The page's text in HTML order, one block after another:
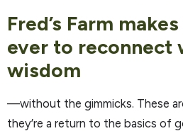
Fred’s Farm
ever to reconnect
wisdom
—without the gimmicks. These
they’re a return to the basics of